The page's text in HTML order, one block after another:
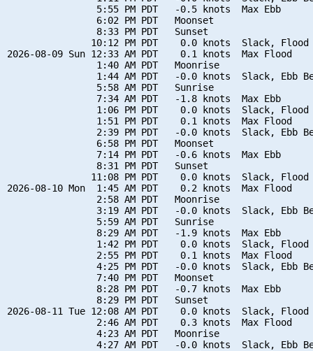
                5:55 PM PDT   -0.5 knots  Max Ebb
                6:02 PM PDT   Moonset
                8:33 PM PDT   Sunset
10:12 PM PDT    0.0 knots  Slack, Flood
2026-08-09 Sun 12:33 AM PDT    0.1 knots  Max Flood
                1:40 AM PDT   Moonrise
1:44 AM PDT   -0.0 knots  Slack, Ebb
                5:58 AM PDT   Sunrise
                7:34 AM PDT   -1.8 knots  Max Ebb
1:06 PM PDT    0.0 knots  Slack, Flood
                1:51 PM PDT    0.1 knots  Max Flood
2:39 PM PDT   -0.0 knots  Slack, Ebb
                6:58 PM PDT   Moonset
                7:14 PM PDT   -0.6 knots  Max Ebb
                8:31 PM PDT   Sunset
11:08 PM PDT    0.0 knots  Slack, Flood
2026-08-10 Mon  1:45 AM PDT    0.2 knots  Max Flood
                2:58 AM PDT   Moonrise
3:19 AM PDT   -0.0 knots  Slack, Ebb
                5:59 AM PDT   Sunrise
                8:29 AM PDT   -1.9 knots  Max Ebb
1:42 PM PDT    0.0 knots  Slack, Flood
                2:55 PM PDT    0.1 knots  Max Flood
4:25 PM PDT   -0.0 knots  Slack, Ebb
                7:40 PM PDT   Moonset
                8:28 PM PDT   -0.7 knots  Max Ebb
                8:29 PM PDT   Sunset
2026-08-11 Tue 12:08 AM PDT    0.0 knots  Slack, Flood
                2:46 AM PDT    0.3 knots  Max Flood
                4:23 AM PDT   Moonrise
4:27 AM PDT   -0.0 knots  Slack, Ebb